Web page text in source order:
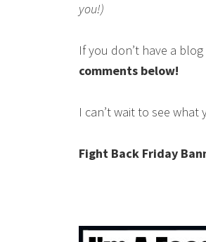
you!)
If you don’t have a
comments below!
I can’t wait to see what
Fight Back Friday